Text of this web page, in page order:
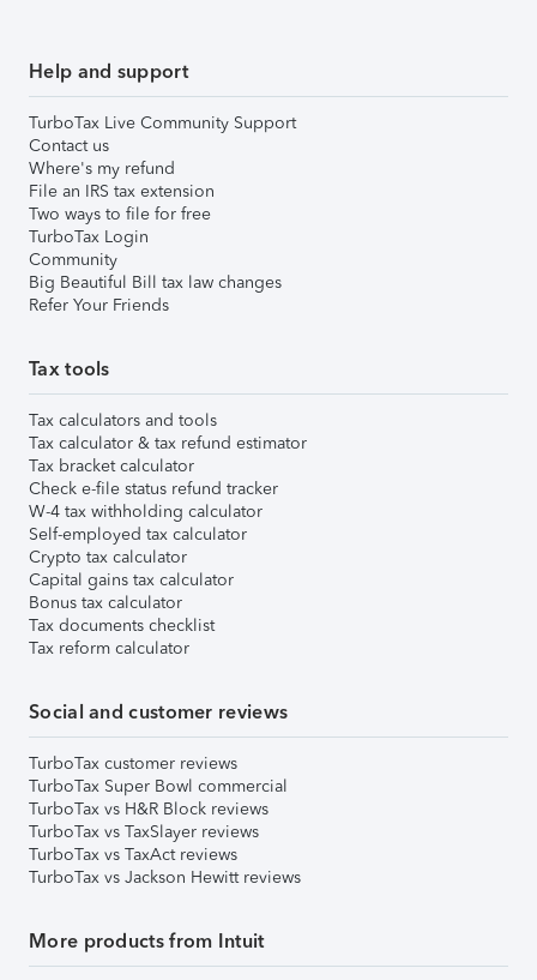
Help and support
TurboTax Live Community Support
Contact us
Where's my refund
File an IRS tax extension
Two ways to file for free
TurboTax Login
Community
Big Beautiful Bill tax law changes
Refer Your Friends
Tax tools
Tax calculators and tools
Tax calculator & tax refund estimator
Tax bracket calculator
Check e-file status refund tracker
W-4 tax withholding calculator
Self-employed tax calculator
Crypto tax calculator
Capital gains tax calculator
Bonus tax calculator
Tax documents checklist
Tax reform calculator
Social and customer reviews
TurboTax customer reviews
TurboTax Super Bowl commercial
TurboTax vs H&R Block reviews
TurboTax vs TaxSlayer reviews
TurboTax vs TaxAct reviews
TurboTax vs Jackson Hewitt reviews
More products from Intuit